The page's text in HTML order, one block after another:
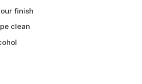
finish
clean